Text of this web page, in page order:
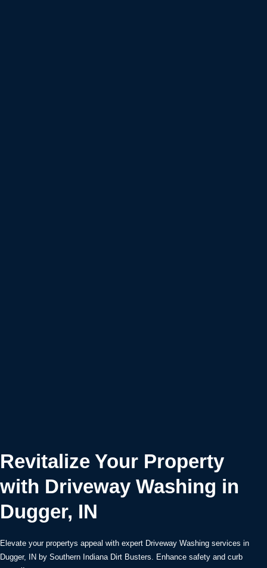
Revitalize Your Property
with Driveway Washing in
Dugger, IN
Elevate your propertys appeal with expert Driveway Washing services in
Dugger, IN by Southern Indiana Dirt Busters. Enhance safety and curb